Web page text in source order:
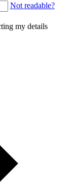
Not readable?
my details